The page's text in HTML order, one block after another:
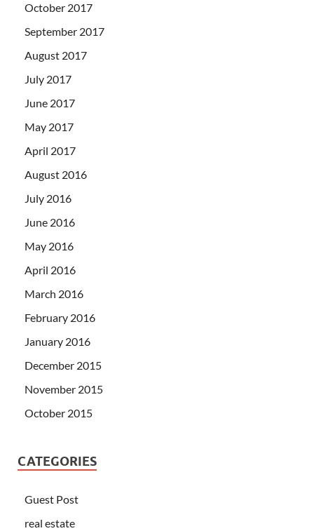
October 2017
September 2017
August 2017
July 2017
June 2017
May 2017
April 2017
August 2016
July 2016
June 2016
May 2016
April 2016
March 2016
February 2016
January 2016
December 2015
November 2015
October 2015
CATEGORIES
Guest Post
real estate